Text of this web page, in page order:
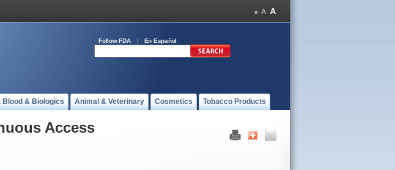
Follow FDA En Español
Blood & Biologics Animal & Veterinary Cosmetics Tobacco Products
Access